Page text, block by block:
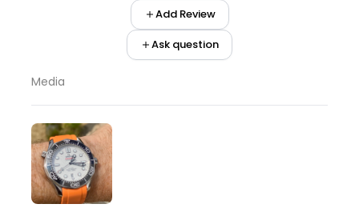
Add Review
Ask question
Media